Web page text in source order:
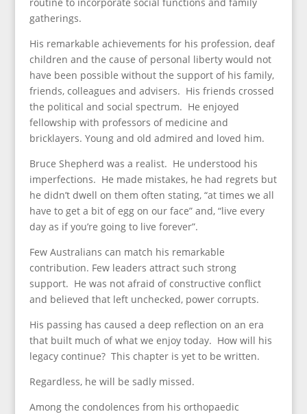
gatherings.
His remarkable achievements for his profession, deaf
children and the cause of personal liberty would not
have been possible without the support of his family,
friends, colleagues and advisers. His friends crossed
the political and social spectrum. He enjoyed
fellowship with professors of medicine and
bricklayers. Young and old admired and loved him.
Bruce Shepherd was a realist. He understood his
imperfections. He made mistakes, he had regrets but
he didn’t dwell on them often stating, “at times we all
have to get a bit of egg on our face” and, “live every
day as if you’re going to live forever”.
Few Australians can match his remarkable
contribution. Few leaders attract such strong
support. He was not afraid of constructive conflict
and believed that left unchecked, power corrupts.
His passing has caused a deep reflection on an era
that built much of what we enjoy today. How will his
legacy continue? This chapter is yet to be written.
Regardless, he will be sadly missed.
Among the condolences from his orthopaedic